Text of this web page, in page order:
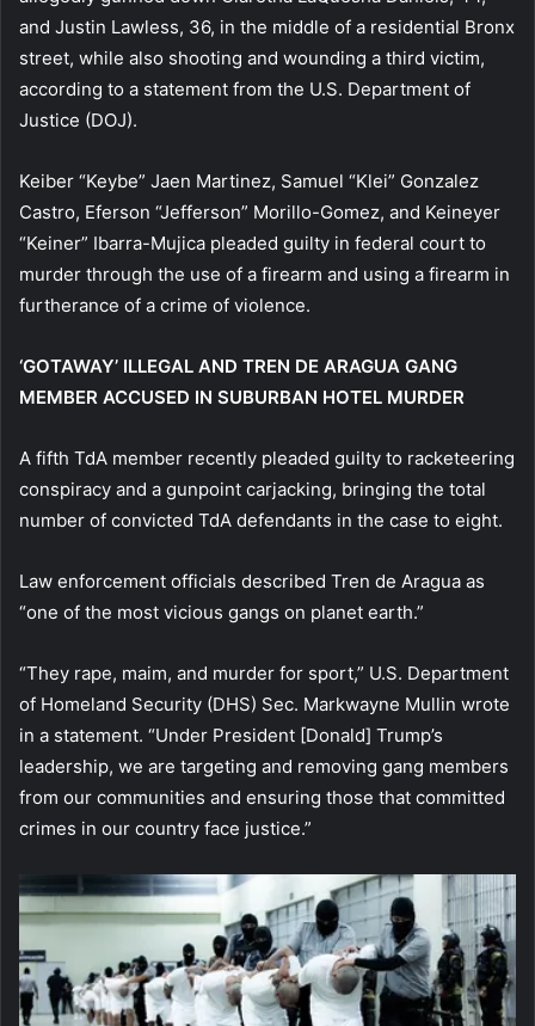
and Justin Lawless, 36, in the middle of a residential Bronx
street, while also shooting and wounding a third victim,
according to a statement from the U.S. Department of
Justice (DOJ).
Keiber “Keybe” Jaen Martinez, Samuel “Klei” Gonzalez
Castro, Eferson “Jefferson” Morillo-Gomez, and Keineyer
“Keiner” Ibarra-Mujica pleaded guilty in federal court to
murder through the use of a firearm and using a firearm in
furtherance of a crime of violence.
‘GOTAWAY’ ILLEGAL AND TREN DE ARAGUA GANG
MEMBER ACCUSED IN SUBURBAN HOTEL MURDER
A fifth TdA member recently pleaded guilty to racketeering
conspiracy and a gunpoint carjacking, bringing the total
number of convicted TdA defendants in the case to eight.
Law enforcement officials described Tren de Aragua as
“one of the most vicious gangs on planet earth.”
“They rape, maim, and murder for sport,” U.S. Department
of Homeland Security (DHS) Sec. Markwayne Mullin wrote
in a statement. “Under President [Donald] Trump’s
leadership, we are targeting and removing gang members
from our communities and ensuring those that committed
crimes in our country face justice.”